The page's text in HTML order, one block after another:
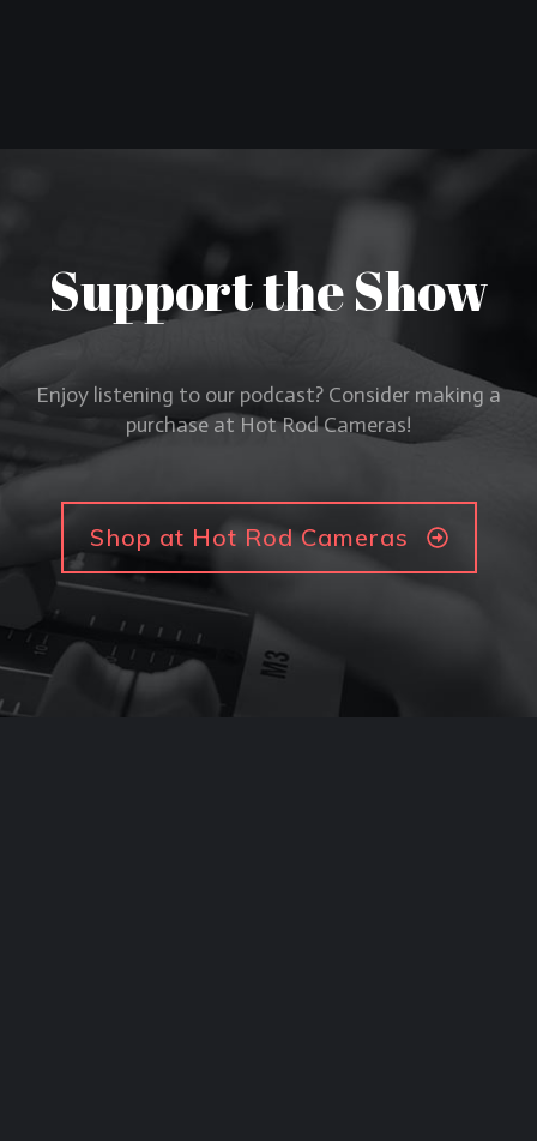
Support the Show
Enjoy listening to our podcast? Consider making a
purchase at Hot Rod Cameras!
Shop at Hot Rod Cameras